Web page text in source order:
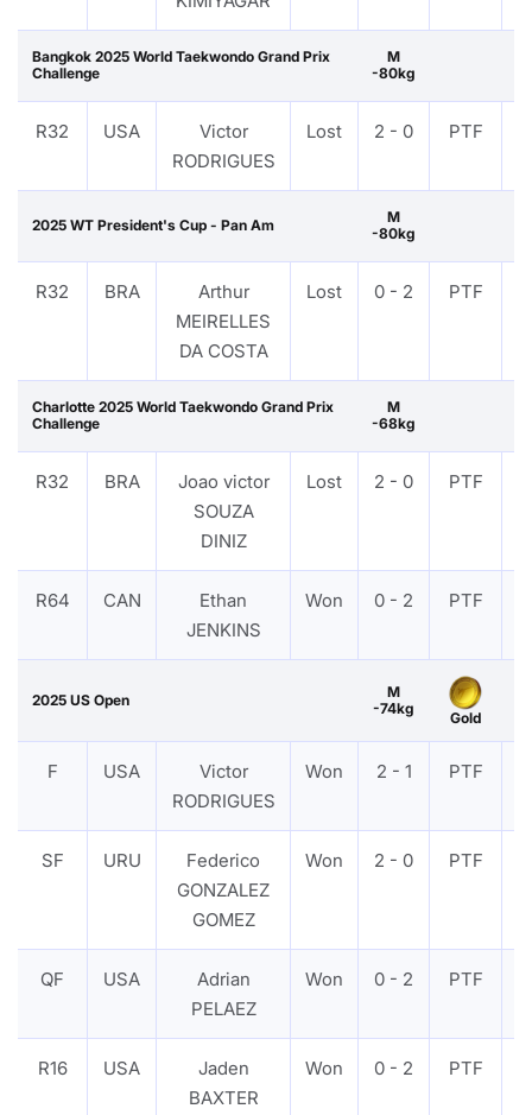
Bangkok 2025 World Taekwondo Grand Prix
Challenge
M
-80kg
R32 USA
Victor
RODRIGUES
Lost 2 - 0 PTF
2025 WT President's Cup - Pan Am
M
-80kg
R32 BRA
Arthur
MEIRELLES
DA COSTA
Lost 0 - 2 PTF
Charlotte 2025 World Taekwondo Grand Prix
Challenge
M
-68kg
R32 BRA
Joao victor
SOUZA
DINIZ
Lost 2 - 0 PTF
R64 CAN
Ethan
JENKINS
Won 0 - 2 PTF
2025 US Open
M
-74kg
Gold
F USA
Victor
RODRIGUES
Won 2 - 1 PTF
SF URU
Federico
GONZALEZ
GOMEZ
Won 2 - 0 PTF
QF USA
Adrian
PELAEZ
Won 0 - 2 PTF
R16 USA
Jaden
BAXTER
Won 0 - 2 PTF